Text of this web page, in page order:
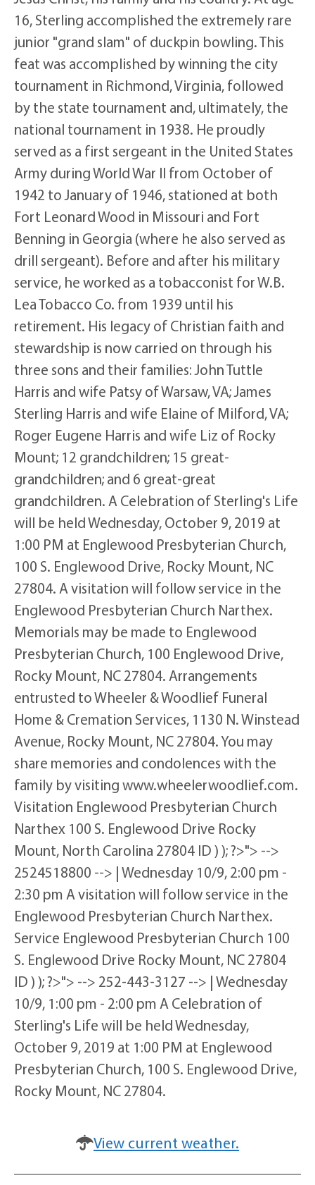
16, Sterling accomplished the extremely rare
junior "grand slam" of duckpin bowling. This
feat was accomplished by winning the city
tournament in Richmond, Virginia, followed
by the state tournament and, ultimately, the
national tournament in 1938. He proudly
served as a first sergeant in the United States
Army during World War II from October of
1942 to January of 1946, stationed at both
Fort Leonard Wood in Missouri and Fort
Benning in Georgia (where he also served as
drill sergeant). Before and after his military
service, he worked as a tobacconist for W.B.
Lea Tobacco Co. from 1939 until his
retirement. His legacy of Christian faith and
stewardship is now carried on through his
three sons and their families: John Tuttle
Harris and wife Patsy of Warsaw, VA; James
Sterling Harris and wife Elaine of Milford, VA;
Roger Eugene Harris and wife Liz of Rocky
Mount; 12 grandchildren; 15 great-
grandchildren; and 6 great-great
grandchildren. A Celebration of Sterling's Life
will be held Wednesday, October 9, 2019 at
1:00 PM at Englewood Presbyterian Church,
100 S. Englewood Drive, Rocky Mount, NC
27804. A visitation will follow service in the
Englewood Presbyterian Church Narthex.
Memorials may be made to Englewood
Presbyterian Church, 100 Englewood Drive,
Rocky Mount, NC 27804. Arrangements
entrusted to Wheeler & Woodlief Funeral
Home & Cremation Services, 1130 N. Winstead
Avenue, Rocky Mount, NC 27804. You may
share memories and condolences with the
family by visiting www.wheelerwoodlief.com.
Visitation Englewood Presbyterian Church
Narthex 100 S. Englewood Drive Rocky
Mount, North Carolina 27804 ID ) ); ?>"> -->
2524518800 --> | Wednesday 10/9, 2:00 pm -
2:30 pm A visitation will follow service in the
Englewood Presbyterian Church Narthex.
Service Englewood Presbyterian Church 100
S. Englewood Drive Rocky Mount, NC 27804
ID ) ); ?>"> --> 252-443-3127 --> | Wednesday
10/9, 1:00 pm - 2:00 pm A Celebration of
Sterling's Life will be held Wednesday,
October 9, 2019 at 1:00 PM at Englewood
Presbyterian Church, 100 S. Englewood Drive,
Rocky Mount, NC 27804.
View current weather.